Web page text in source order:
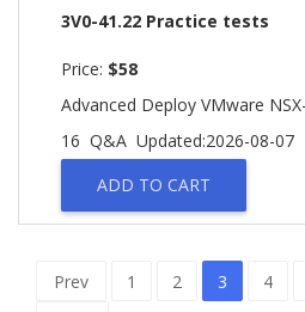
3V0-41.22 Practice tests
Price: $58
Advanced Deploy VMware
16 Q&A Updated:2026-08-07
ADD TO CART
Prev 1 2 3 4